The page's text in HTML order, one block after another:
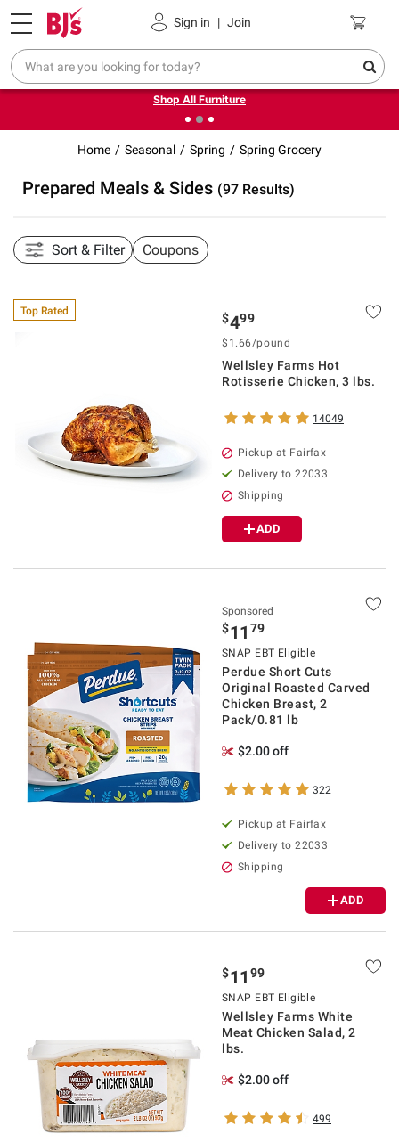
Sign in | Join
Pickup, Delivery or Shipping Coupons
❮Up to 30% off indoor furniture + FREE same-day delivery
on select.
Shop All Furniture
Home Seasonal Spring Spring Grocery
Prepared Meals & Sides (97 Results)
Sort & Filter Coupons
Top Rated $499
$1.66/pound
Wellsley Farms Hot
Rotisserie Chicken, 3 lbs.
14049
Pickup at Fairfax
Delivery to 22033
Shipping
ADD
Sponsored
$11 79
SNAP EBT Eligible
Perdue Short Cuts
Original Roasted Carved
Chicken Breast, 2
Pack/0.81 lb
$2.00 off
322
Pickup at Fairfax
Delivery to 22033
Shipping
ADD
$11 99
SNAP EBT Eligible
Wellsley Farms White
Meat Chicken Salad, 2
lbs.
$2.00 off
499